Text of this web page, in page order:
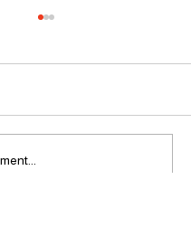
Masterclass